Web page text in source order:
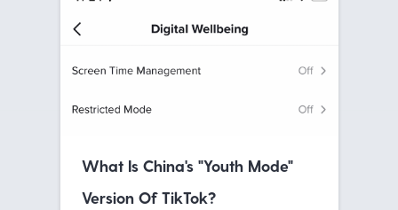
What Is China's "Youth Mode"
Version Of TikTok?